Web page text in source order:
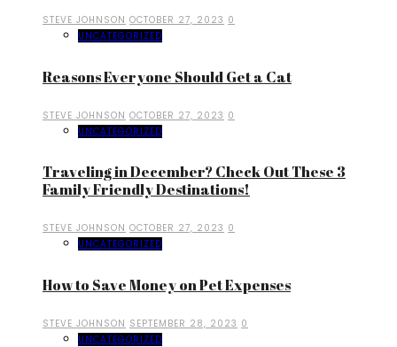
STEVE JOHNSON OCTOBER 27, 2023 0
UNCATEGORIZED
Reasons Everyone Should Get a Cat
STEVE JOHNSON OCTOBER 27, 2023 0
UNCATEGORIZED
Traveling in December? Check Out These 3
Family Friendly Destinations!
STEVE JOHNSON OCTOBER 27, 2023 0
UNCATEGORIZED
How to Save Money on Pet Expenses
STEVE JOHNSON SEPTEMBER 28, 2023 0
UNCATEGORIZED